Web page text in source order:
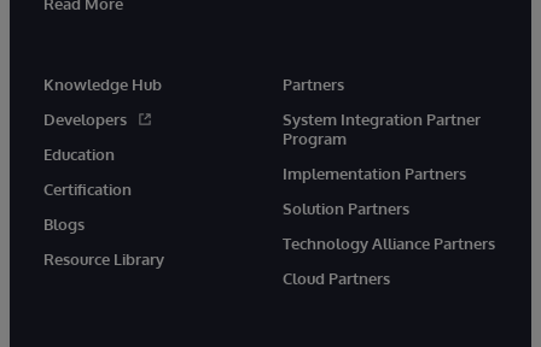
Knowledge Hub
Developers
Education
Certification
Blogs
Resource Library
Partners
System Integration Partner
Program
Implementation Partners
Solution Partners
Technology Alliance Partners
Cloud Partners